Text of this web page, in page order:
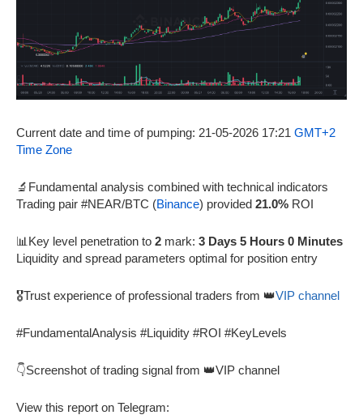
Current date and time of pumping: 21-05-2026 17:21 GMT+2
Time Zone
🔬Fundamental analysis combined with technical indicators
Trading pair #NEAR/BTC (Binance) provided 21.0% ROI
📊Key level penetration to 2 mark: 3 Days 5 Hours 0 Minutes
Liquidity and spread parameters optimal for position entry
🎖️Trust experience of professional traders from 👑VIP channel
#FundamentalAnalysis #Liquidity #ROI #KeyLevels
👇Screenshot of trading signal from 👑VIP channel
View this report on Telegram: